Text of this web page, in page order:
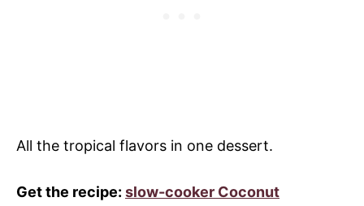
All the tropical flavors in one dessert.
Get the recipe: slow-cooker Coconut